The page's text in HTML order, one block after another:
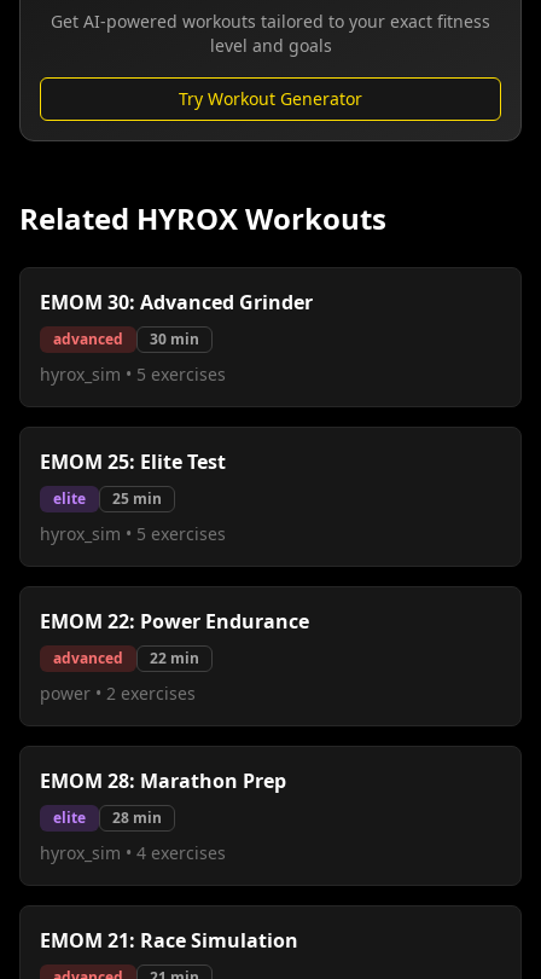
Get AI-powered workouts tailored to your exact fitness
level and goals
Try Workout Generator
Related HYROX Workouts
EMOM 30: Advanced Grinder
advanced 30 min
hyrox_sim • 5 exercises
EMOM 25: Elite Test
elite 25 min
hyrox_sim • 5 exercises
EMOM 22: Power Endurance
advanced 22 min
power • 2 exercises
EMOM 28: Marathon Prep
elite 28 min
hyrox_sim • 4 exercises
EMOM 21: Race Simulation